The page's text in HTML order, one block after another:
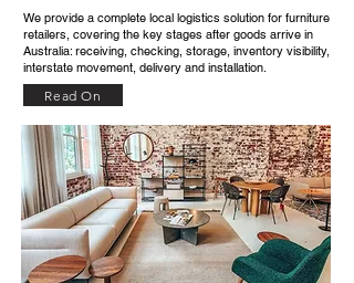
We provide a complete local logistics solution for furniture
retailers, covering the key stages after goods arrive in
Australia: receiving, checking, storage, inventory visibility,
interstate movement, delivery and installation.​
Read On